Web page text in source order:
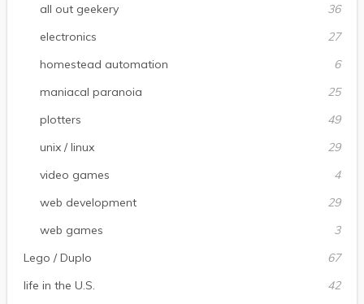
all out geekery
36
electronics
27
homestead automation
6
maniacal paranoia
25
plotters
49
unix / linux
29
video games
4
web development
29
web games
3
Lego / Duplo
67
life in the U.S.
42